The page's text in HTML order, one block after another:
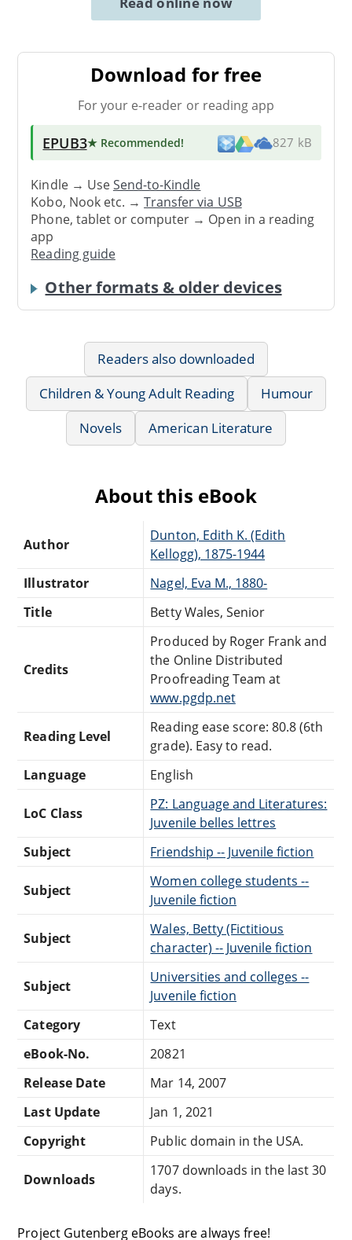
Download for free
For your e-reader or reading app
EPUB3★ Recommended! 827 kB
Kindle → UseSend-to-Kindle
Kobo, Nook etc. →Transfer via USB
Phone, tablet or computer → Open in a reading
app
Reading guide
Other formats & older devices
Readers also downloaded
Children & Young Adult Reading
Humour
Novels
American Literature
About this eBook
Author
Dunton, Edith K. (Edith
Kellogg), 1875-1944
Illustrator
Nagel, Eva M., 1880-
Title
Betty Wales, Senior
Credits
Produced by Roger Frank and
the Online Distributed
Proofreading Team at
www.pgdp.net
Reading Level
Reading ease score: 80.8 (6th
grade). Easy to read.
Language
English
LoC Class
PZ: Language and Literatures:
Juvenile belles lettres
Subject
Friendship -- Juvenile fiction
Subject
Women college students --
Juvenile fiction
Subject
Wales, Betty (Fictitious
character) -- Juvenile fiction
Subject
Universities and colleges --
Juvenile fiction
Category
Text
eBook-No.
20821
Release Date
Mar 14, 2007
Last Update
Jan 1, 2021
Copyright
Public domain in the USA.
Downloads
1707 downloads in the last 30
days.
Project Gutenberg eBooks are always free!